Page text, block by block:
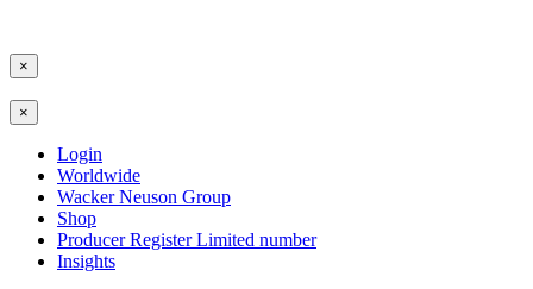
×
×
Login
Worldwide
Wacker Neuson Group
Shop
Producer Register Limited number
Insights